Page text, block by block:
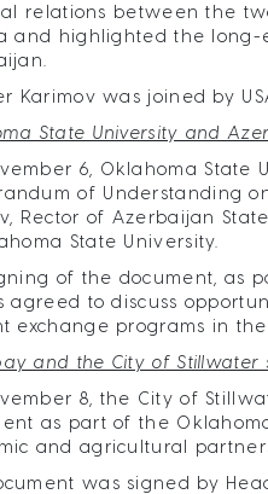
relations between the
and highlighted the
Karimov was joined by
State University and
6, Oklahoma State
of Understanding
Rector of Azerbaijan
State University.
of the document, as
agreed to discuss
exchange programs in
and the City of
8, the City of
as part of the
and agricultural
was signed by